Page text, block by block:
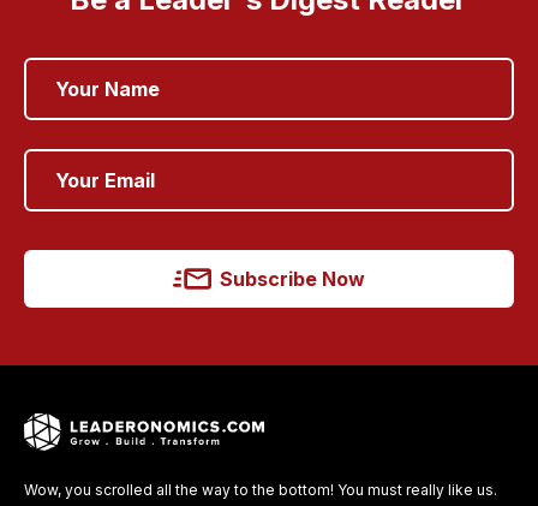
Subscribe Now
Wow, you scrolled all the way to the bottom! You must really like us.